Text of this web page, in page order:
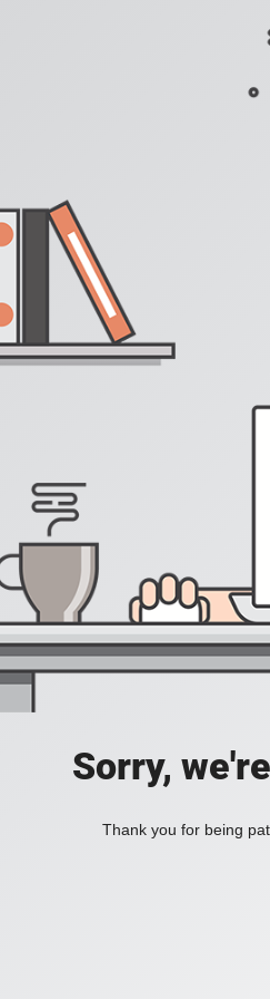
Sorry,
Thank you for being